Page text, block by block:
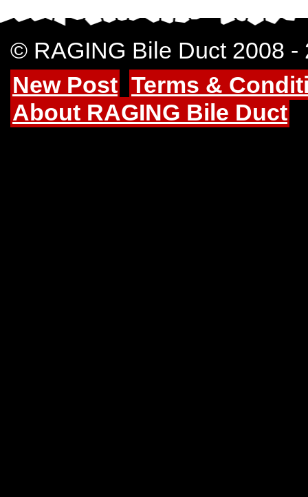
© RAGING Bile Duct 2008 -
New Post Terms &
About RAGING Bile Duct